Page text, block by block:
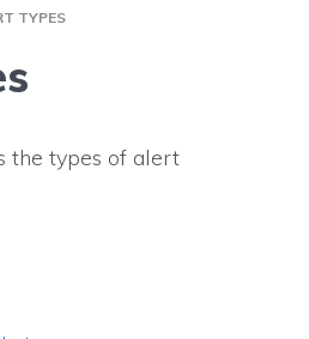
TYPES
the types of alert